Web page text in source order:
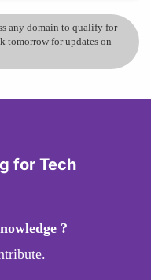
any domain to qualify for
tomorrow for updates on
for Tech
?